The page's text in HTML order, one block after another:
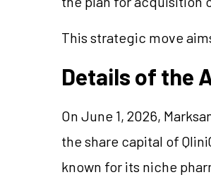
This strategic move
Details of the
On June 1, 2026,
the share capital of
known for its niche